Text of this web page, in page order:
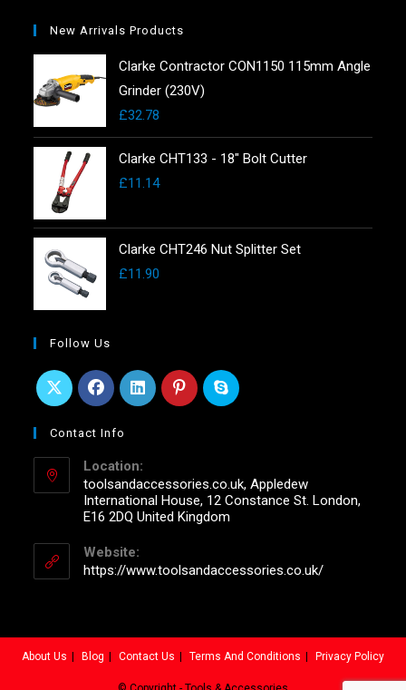
New Arrivals Products
Clarke Contractor CON1150 115mm Angle
Grinder (230V)
£32.78
Clarke CHT133 - 18" Bolt Cutter
£11.14
Clarke CHT246 Nut Splitter Set
£11.90
Follow Us
Contact Info
Location:
toolsandaccessories.co.uk, Appledew
International House, 12 Constance St. London,
E16 2DQ United Kingdom
Website:
https://www.toolsandaccessories.co.uk/
About Us Blog Contact Us Terms And Conditions Privacy Policy